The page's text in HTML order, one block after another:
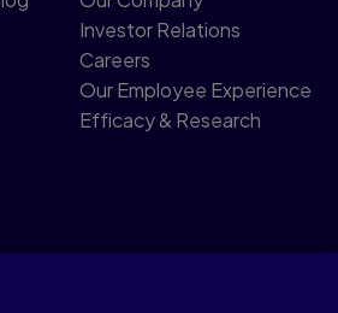
Investor Relations
Careers
Our Employee Experience
Efficacy & Research